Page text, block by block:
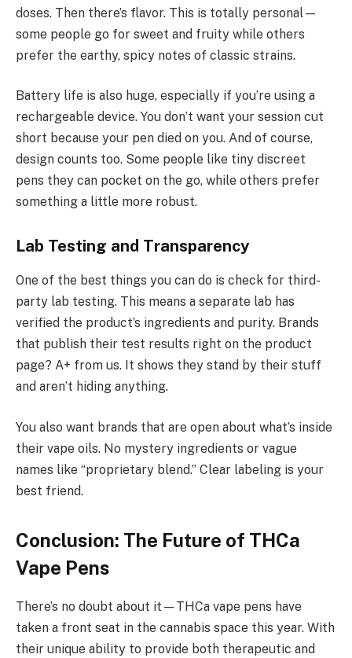
doses. Then there’s flavor. This is totally personal—
some people go for sweet and fruity while others
prefer the earthy, spicy notes of classic strains.
Battery life is also huge, especially if you’re using a
rechargeable device. You don’t want your session cut
short because your pen died on you. And of course,
design counts too. Some people like tiny discreet
pens they can pocket on the go, while others prefer
something a little more robust.
Lab Testing and Transparency
One of the best things you can do is check for third-
party lab testing. This means a separate lab has
verified the product’s ingredients and purity. Brands
that publish their test results right on the product
page? A+ from us. It shows they stand by their stuff
and aren’t hiding anything.
You also want brands that are open about what’s inside
their vape oils. No mystery ingredients or vague
names like “proprietary blend.” Clear labeling is your
best friend.
Conclusion: The Future of THCa
Vape Pens
There’s no doubt about it—THCa vape pens have
taken a front seat in the cannabis space this year. With
their unique ability to provide both therapeutic and